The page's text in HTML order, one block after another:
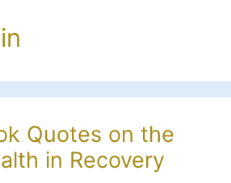
Quotes on the
in Recovery